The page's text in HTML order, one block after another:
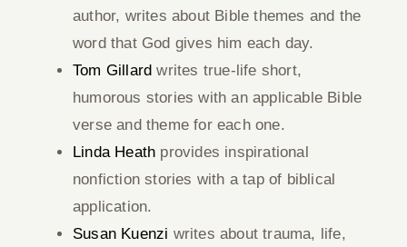
author, writes about Bible themes and the
word that God gives him each day.
Tom Gillard writes true-life short,
humorous stories with an applicable Bible
verse and theme for each one.
Linda Heath provides inspirational
nonfiction stories with a tap of biblical
application.
Susan Kuenzi writes about trauma, life,